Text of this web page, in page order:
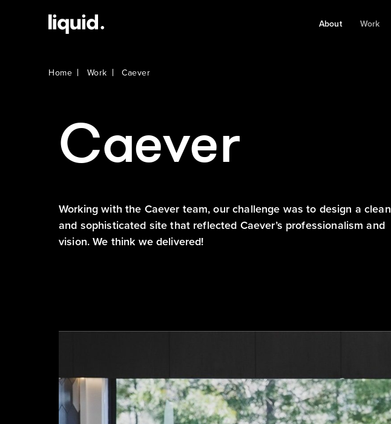
About Work
Home Work Caever
Caever
Working with the Caever team, our challenge was to design a clean
and sophisticated site that reflected Caever’s professionalism and
vision. We think we delivered!